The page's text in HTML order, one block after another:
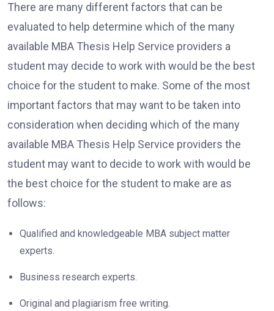
There are many different factors that can be
evaluated to help determine which of the many
available MBA Thesis Help Service providers a
student may decide to work with would be the best
choice for the student to make. Some of the most
important factors that may want to be taken into
consideration when deciding which of the many
available MBA Thesis Help Service providers the
student may want to decide to work with would be
the best choice for the student to make are as
follows:
Qualified and knowledgeable MBA subject matter
experts.
Business research experts.
Original and plagiarism free writing.